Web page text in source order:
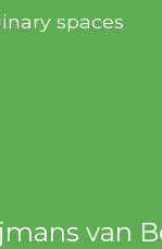
spaces
van